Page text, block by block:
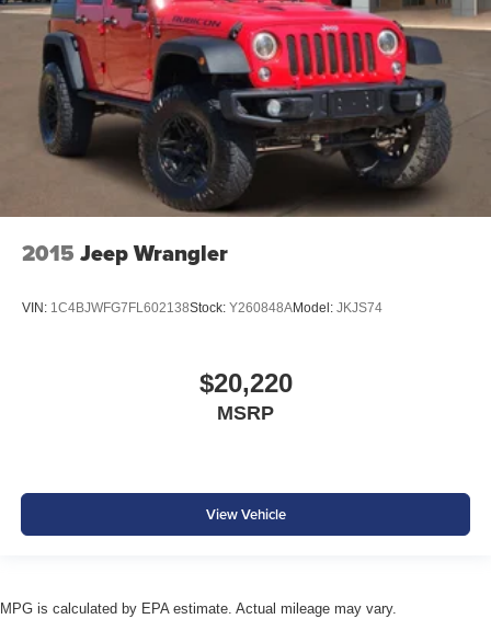
2015 Jeep Wrangler
VIN: 1C4BJWFG7FL602138Stock: Y260848AModel: JKJS74
$20,220
MSRP
View Vehicle
MPG is calculated by EPA estimate. Actual mileage may vary.